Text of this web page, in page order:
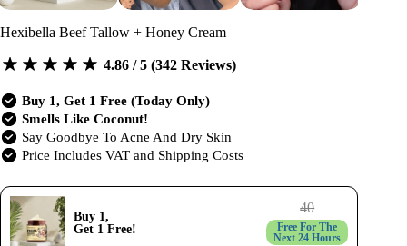
Hexibella Beef Tallow + Honey Cream
4.86 / 5 (342 Reviews)
Buy 1, Get 1 Free (Today Only)
Smells Like Coconut!
Say Goodbye To Acne And Dry Skin
Price Includes VAT and Shipping Costs
Buy 1,
Get 1 Free!
40
Free For The
Next 24 Hours